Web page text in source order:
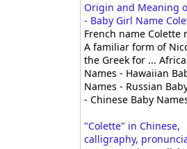
Origin and Meaning
- Baby Girl Name
French name Colette
A familiar form of
the Greek for ...
Names - Hawaiian
Names - Russian
- Chinese Baby
"Colette" in Chinese,
calligraphy,